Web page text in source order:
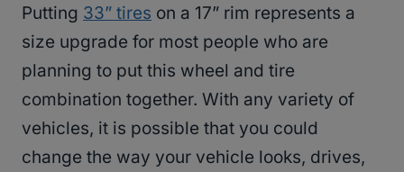
Putting 33” tires on a 17” rim represents a
size upgrade for most people who are
planning to put this wheel and tire
combination together. With any variety of
vehicles, it is possible that you could
change the way your vehicle looks, drives,